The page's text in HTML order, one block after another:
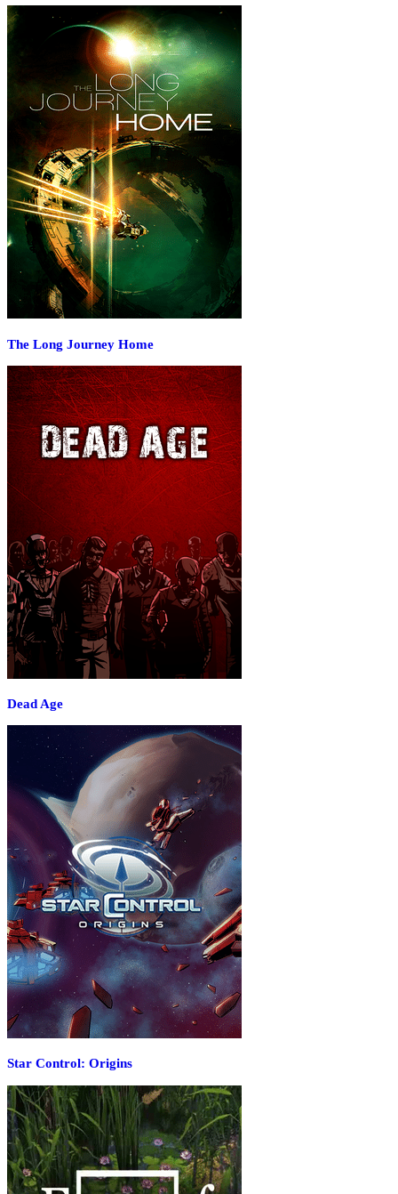
The Long Journey Home
Dead Age
Star Control: Origins